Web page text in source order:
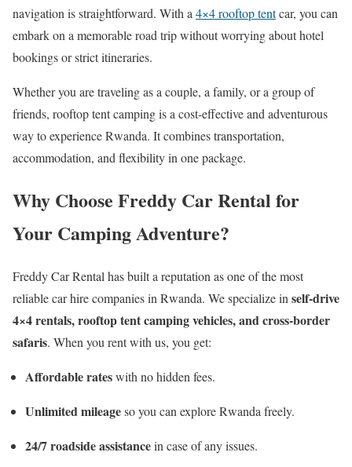
navigation is straightforward. With a 4×4 rooftop tentcar, you can
embark on a memorable road trip without worrying about hotel
bookings or strict itineraries.
Whether you are traveling as a couple, a family, or a group of
friends, rooftop tent camping is a cost-effective and adventurous
way to experience Rwanda. It combines transportation,
accommodation, and flexibility in one package.
Why Choose Freddy Car Rental for
Your Camping Adventure?
Freddy Car Rental has built a reputation as one of the most
reliable car hire companies in Rwanda. We specialize inself-drive
4×4 rentals, rooftop tent camping vehicles, and cross-border
safaris. When you rent with us, you get:
Affordable rateswith no hidden fees.
Unlimited mileageso you can explore Rwanda freely.
24/7 roadside assistancein case of any issues.